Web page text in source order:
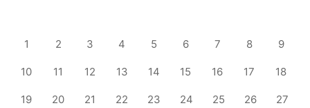
1 2 3 4 5 6 7 8 9
10 11 12 13 14 15 16 17 18
19 20 21 22 23 24 25 26 27